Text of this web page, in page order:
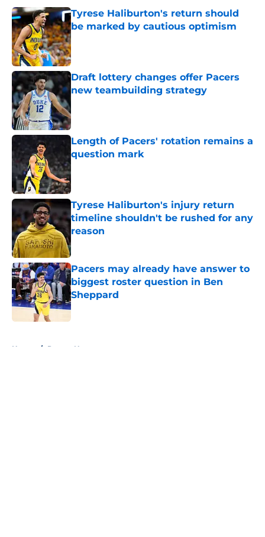
Tyrese Haliburton's return should
be marked by cautious optimism
Published by on Invalid Date
Draft lottery changes offer Pacers
new teambuilding strategy
Published by on Invalid Date
Length of Pacers' rotation remains a
question mark
Published by on Invalid Date
Tyrese Haliburton's injury return
timeline shouldn't be rushed for any
reason
Published by on Invalid Date
Pacers may already have answer to
biggest roster question in Ben
Sheppard
Published by on Invalid Date
Home / Pacers News